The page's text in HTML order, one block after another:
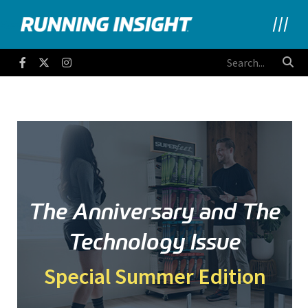
Running Insight
FacebookTwitter
The Anniversary and The
Technology Issue
Special Summer Edition